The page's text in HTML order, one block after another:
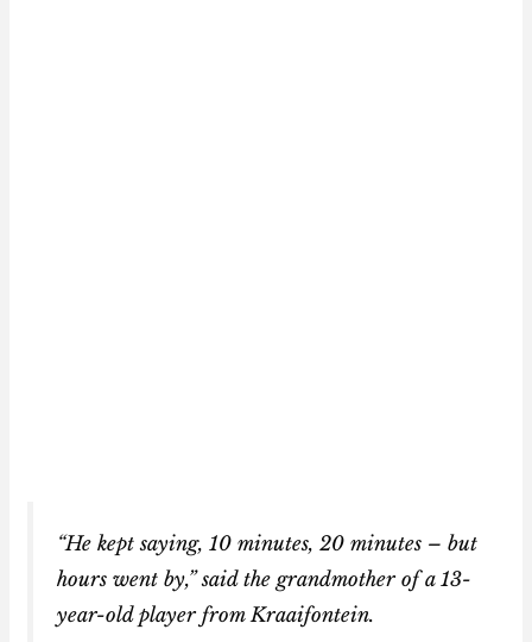
“He kept saying, 10 minutes, 20 minutes – but
hours went by,” said the grandmother of a 13-
year-old player from Kraaifontein.